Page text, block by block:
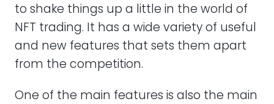
to shake things up a little in the world of
NFT trading. It has a wide variety of useful
and new features that sets them apart
from the competition.
One of the main features is also the main